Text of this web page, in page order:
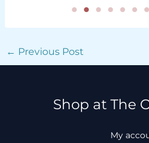
← Previous Post
Shop at The
My